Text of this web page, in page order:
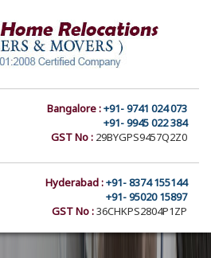
Bangalore :+91- 9741 024 073
+91- 9945 022 384
GST No : 29BYGPS9457Q2Z0
Hyderabad :+91- 8374 155144
+91- 95020 15897
GST No :36CHKPS2804P1ZP